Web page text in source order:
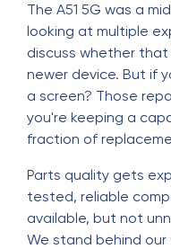
The A51 5G was a
looking at multiple
discuss whether
newer device. But if
a screen? Those
you're keeping a
fraction of
Parts quality gets
tested, reliable
available, but not
We stand behind our